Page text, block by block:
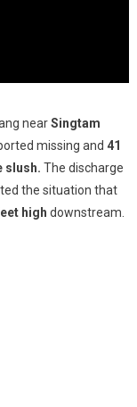
nearSingtam
missing and 41
slush. The discharge
the situation that
high downstream.